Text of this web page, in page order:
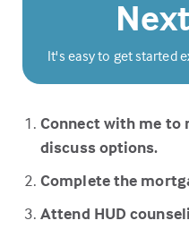
It's easy to get started
Connect with me to
discuss options.
Complete the
Attend HUD